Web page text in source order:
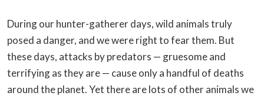
During our hunter-gatherer days, wild animals truly
posed a danger, and we were right to fear them. But
these days, attacks by predators — gruesome and
terrifying as they are — cause only a handful of deaths
around the planet. Yet there are lots of other animals we